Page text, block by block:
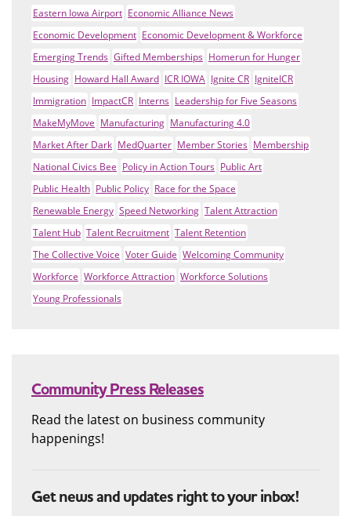
Eastern Iowa Airport Economic Alliance News
Economic Development Economic Development & Workforce
Emerging Trends Gifted Memberships Homerun for Hunger
Housing Howard Hall Award ICR IOWA Ignite CR IgniteICR
Immigration ImpactCR Interns Leadership for Five Seasons
MakeMyMove Manufacturing Manufacturing 4.0
Market After Dark MedQuarter Member Stories Membership
National Civics Bee Policy in Action Tours Public Art
Public Health Public Policy Race for the Space
Renewable Energy Speed Networking Talent Attraction
Talent Hub Talent Recruitment Talent Retention
The Collective Voice Voter Guide Welcoming Community
Workforce Workforce Attraction Workforce Solutions
Young Professionals
Community Press Releases
Read the latest on business community
happenings!
Get news and updates right to your inbox!